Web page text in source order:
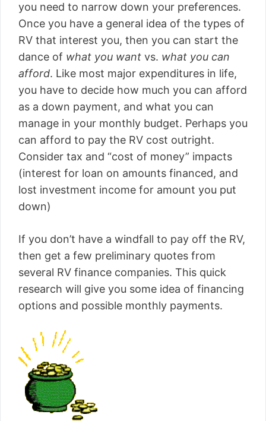
you need to narrow down your preferences.
Once you have a general idea of the types of
RV that interest you, then you can start the
dance of what you want vs. what you can
afford. Like most major expenditures in life,
you have to decide how much you can afford
as a down payment, and what you can
manage in your monthly budget. Perhaps you
can afford to pay the RV cost outright.
Consider tax and “cost of money” impacts
(interest for loan on amounts financed, and
lost investment income for amount you put
down)
If you don’t have a windfall to pay off the RV,
then get a few preliminary quotes from
several RV finance companies. This quick
research will give you some idea of financing
options and possible monthly payments.